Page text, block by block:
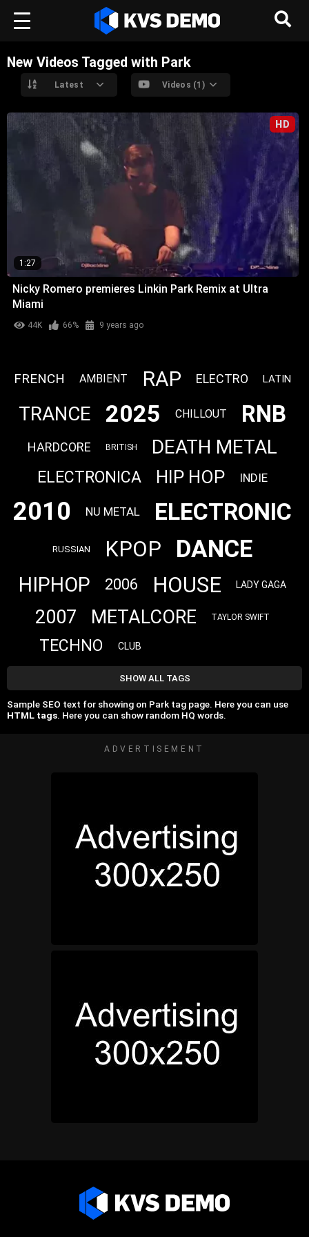
New Videos Tagged with Park
Latest Videos (1)
HD
1:27
Nicky Romero premieres Linkin Park Remix at Ultra
Miami
44K 66% 9 years ago
FRENCH AMBIENT RAP ELECTRO LATIN
TRANCE 2025 CHILLOUT RNB
HARDCORE BRITISH DEATH METAL
ELECTRONICA HIP HOP INDIE
2010 NU METAL ELECTRONIC
RUSSIAN KPOP DANCE
HIPHOP 2006 HOUSE LADY GAGA
2007 METALCORE TAYLOR SWIFT
TECHNO CLUB
SHOW ALL TAGS
Sample SEO text for showing on Park tag page. Here you can use
HTML tags. Here you can show random HQ words.
ADVERTISEMENT